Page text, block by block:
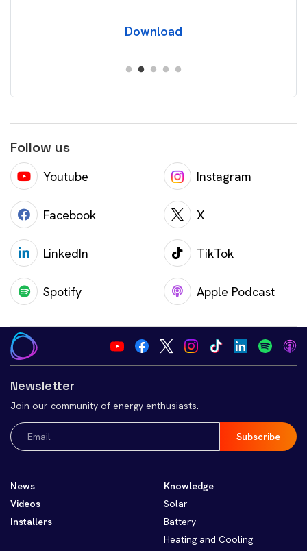
Download
Follow us
Youtube Instagram
Facebook X
LinkedIn TikTok
Spotify Apple Podcast
Newsletter
Join our community of energy enthusiasts.
Email
(Required)
News
Videos
Installers
Knowledge
Solar
Battery
Heating and Cooling